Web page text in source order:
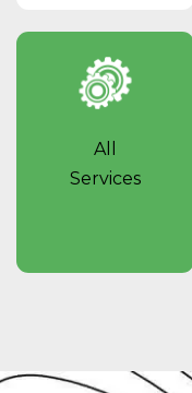
All
Services